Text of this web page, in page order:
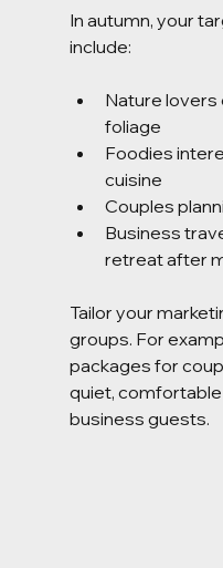
In autumn, your
include:
Nature lovers
foliage
Foodies
cuisine
Couples
Business
retreat after
Tailor your
groups. For
packages for
quiet,
business guests.